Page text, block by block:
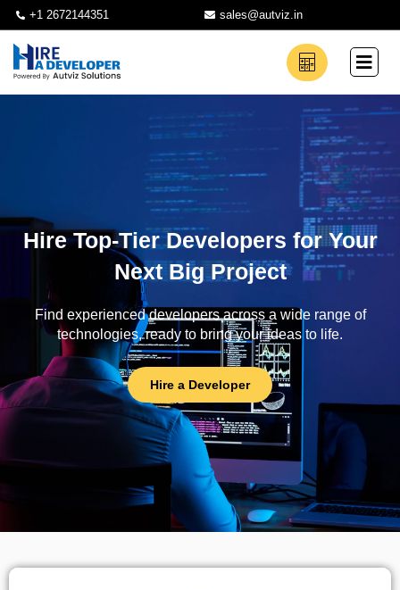
+1 2672144351 sales@autviz.in
Hire Top-Tier Developers for Your
Next Big Project
Find experienced developers across a wide range of
technologies, ready to bring your ideas to life.
Hire a Developer